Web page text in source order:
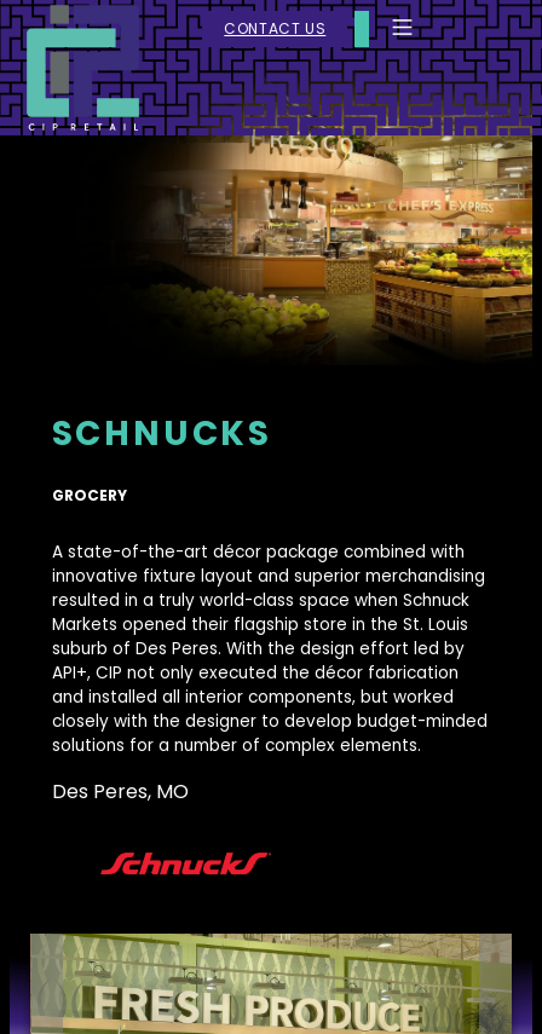
CONTACT US
SCHNUCKS
GROCERY
A state-of-the-art décor package combined with
innovative fixture layout and superior merchandising
resulted in a truly world-class space when Schnuck
Markets opened their flagship store in the St. Louis
suburb of Des Peres. With the design effort led by
API+, CIP not only executed the décor fabrication
and installed all interior components, but worked
closely with the designer to develop budget-minded
solutions for a number of complex elements.
Des Peres, MO